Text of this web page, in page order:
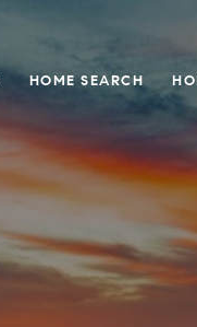
HOME SEARCH